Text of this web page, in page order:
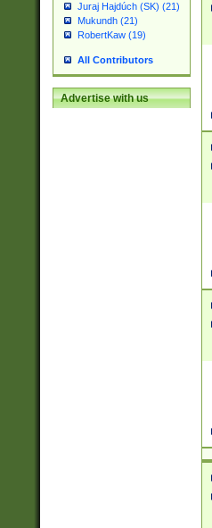
Juraj Hajdúch (SK) (21)
Mukundh (21)
RobertKaw (19)
All Contributors
Advertise with us